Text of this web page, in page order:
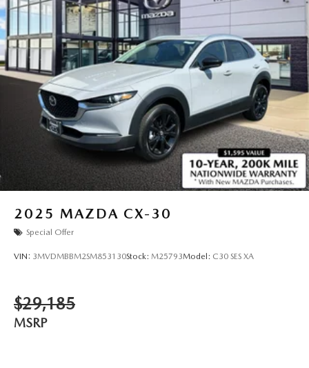
2025 MAZDA CX-30
Special Offer
VIN: 3MVDMBBM2SM853130Stock: M25793Model: C30 SES XA
$29,185
MSRP